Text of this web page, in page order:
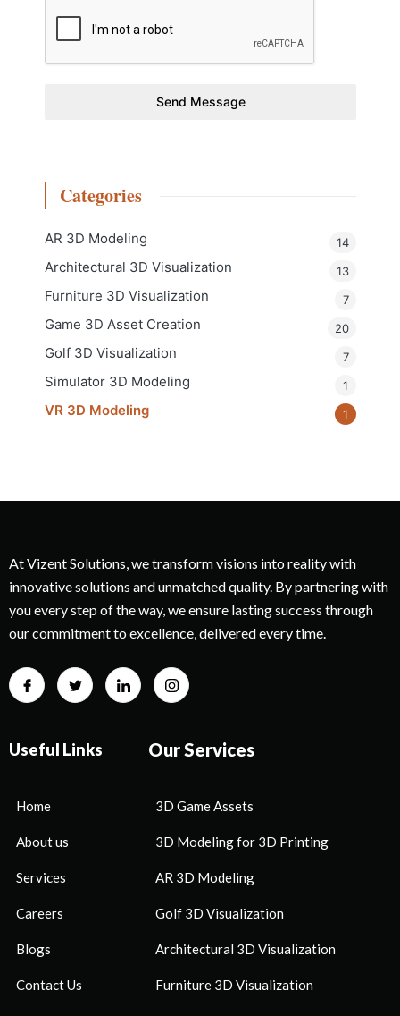
Send Message
Categories
AR 3D Modeling 14
Architectural 3D Visualization 13
Furniture 3D Visualization 7
Game 3D Asset Creation 20
Golf 3D Visualization 7
Simulator 3D Modeling 1
VR 3D Modeling 1
At Vizent Solutions, we transform visions into reality with
innovative solutions and unmatched quality. By partnering with
you every step of the way, we ensure lasting success through
our commitment to excellence, delivered every time.
Useful Links
Home
About us
Services
Careers
Blogs
Contact Us
Our Services
3D Game Assets
3D Modeling for 3D Printing
AR 3D Modeling
Golf 3D Visualization
Architectural 3D Visualization
Furniture 3D Visualization